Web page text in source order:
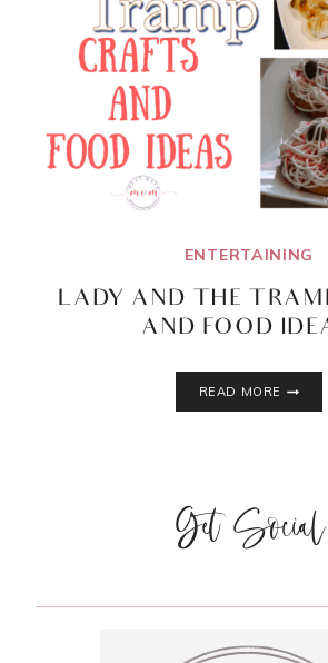
ENTERTAINING
LADY AND THE
AND FOOD
READ MORE
FOOD
IDEAS!
Get Social